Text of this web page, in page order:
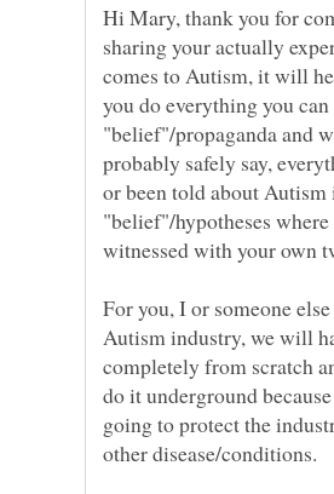
Hi Mary, thank you for
sharing your actually
comes to Autism, it will
you do everything you
"belief"/propaganda and
probably safely say,
or been told about Autism
"belief"/hypotheses
For you, I or someone
Autism industry, we will
completely from scratch
do it underground
going to protect the